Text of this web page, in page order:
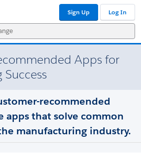
Sign Up Log In
Apps for
recommended
apps that solve common
manufacturing industry.